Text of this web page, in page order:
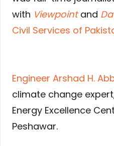
with Viewpointand
Civil Services of
Engineer Arshad H.
climate change
Energy Excellence
Peshawar.